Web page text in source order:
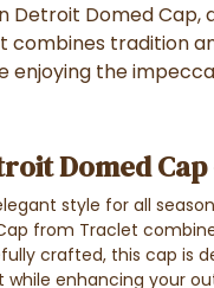
Detroit Domed Cap,
combines tradition
enjoying the
Domed
style for all
from Traclet
crafted, this cap is
enhancing your